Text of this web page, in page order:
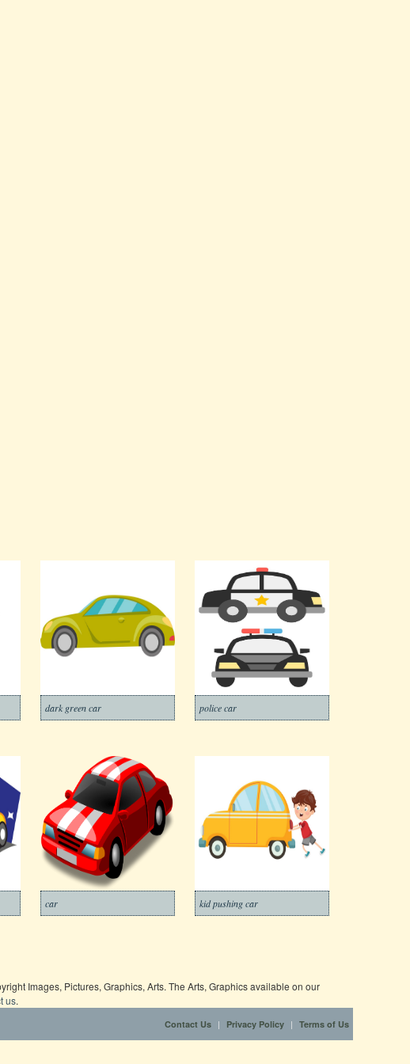
dark green car police car
car kid pushing car
Images, Pictures, Graphics, Arts. The Arts, Graphics available on our
us.
Contact Us | Privacy Policy | Terms of Us